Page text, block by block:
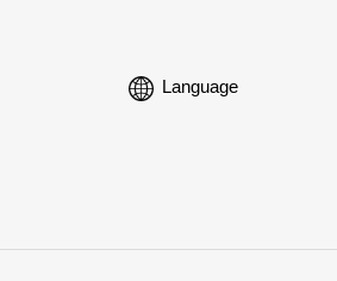
Language